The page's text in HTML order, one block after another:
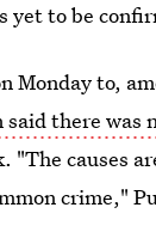
yet to be
Monday to,
said there was
causes
crime,"